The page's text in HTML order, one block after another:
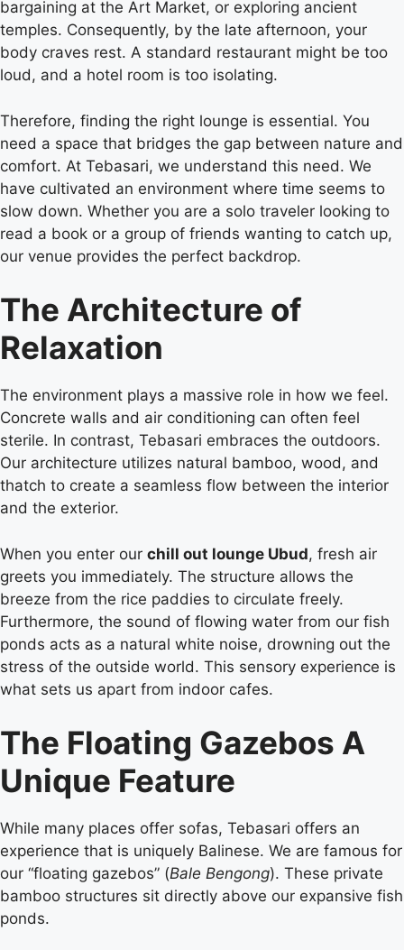
bargaining at the Art Market, or exploring ancient
temples. Consequently, by the late afternoon, your
body craves rest. A standard restaurant might be too
loud, and a hotel room is too isolating.
Therefore, finding the right lounge is essential. You
need a space that bridges the gap between nature and
comfort. At Tebasari, we understand this need. We
have cultivated an environment where time seems to
slow down. Whether you are a solo traveler looking to
read a book or a group of friends wanting to catch up,
our venue provides the perfect backdrop.
The Architecture of
Relaxation
The environment plays a massive role in how we feel.
Concrete walls and air conditioning can often feel
sterile. In contrast, Tebasari embraces the outdoors.
Our architecture utilizes natural bamboo, wood, and
thatch to create a seamless flow between the interior
and the exterior.
When you enter our chill out lounge Ubud, fresh air
greets you immediately. The structure allows the
breeze from the rice paddies to circulate freely.
Furthermore, the sound of flowing water from our fish
ponds acts as a natural white noise, drowning out the
stress of the outside world. This sensory experience is
what sets us apart from indoor cafes.
The Floating Gazebos A
Unique Feature
While many places offer sofas, Tebasari offers an
experience that is uniquely Balinese. We are famous for
our “floating gazebos” (Bale Bengong). These private
bamboo structures sit directly above our expansive fish
ponds.